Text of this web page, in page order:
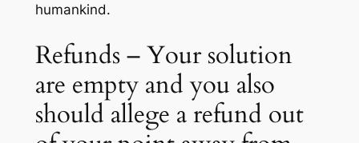
humankind.
Refunds – Your solution
are empty and you also
should allege a refund out